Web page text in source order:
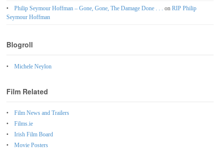
Philip Seymour Hoffman – Gone, Gone, The Damage Done . . . on RIP Philip
Seymour Hoffman
Blogroll
Michele Neylon
Film Related
Film News and Trailers
Films.ie
Irish Film Board
Movie Posters